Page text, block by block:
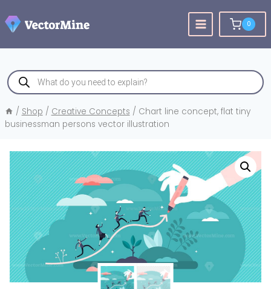
to
content
0
Products
search
/ Shop / Creative Concepts / Chart line concept, flat tiny
businessman persons vector illustration